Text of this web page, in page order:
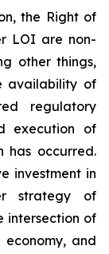
the Right of
LOI are non-
other things,
availability of
regulatory
execution of
has occurred.
investment in
strategy of
intersection of
and